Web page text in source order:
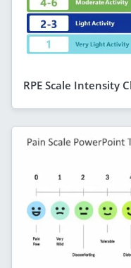
RPE Scale Intensity